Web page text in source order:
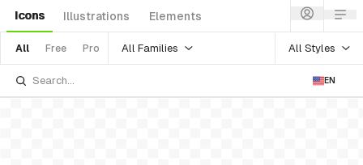
Icons Illustrations Elements
All Free Pro All Families All Styles
EN